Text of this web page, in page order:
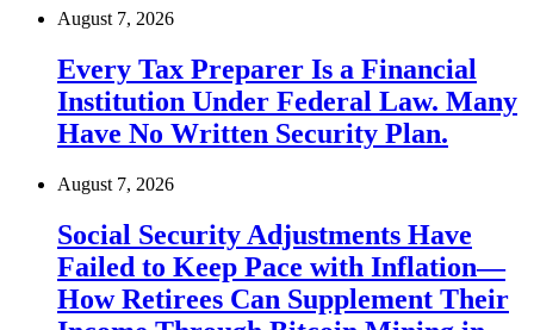
August 7, 2026
Every Tax Preparer Is a Financial
Institution Under Federal Law. Many
Have No Written Security Plan.
August 7, 2026
Social Security Adjustments Have
Failed to Keep Pace with Inflation—
How Retirees Can Supplement Their